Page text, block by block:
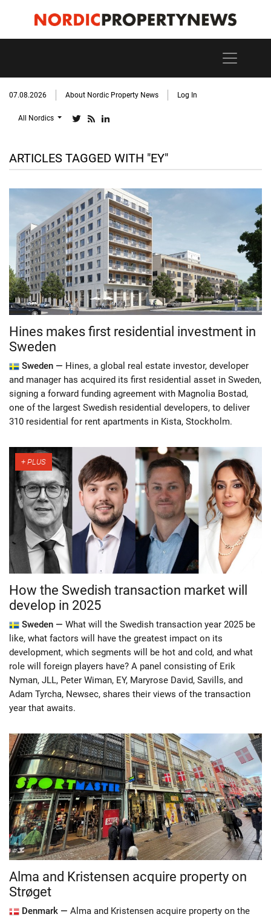
07.08.2026 About Nordic Property News Log In
All Nordics
ARTICLES TAGGED WITH "EY"
Hines makes first residential investment in
Sweden
Sweden — Hines, a global real estate investor, developer
and manager has acquired its first residential asset in Sweden,
signing a forward funding agreement with Magnolia Bostad,
one of the largest Swedish residential developers, to deliver
310 residential for rent apartments in Kista, Stockholm.
How the Swedish transaction market will
develop in 2025
Sweden — What will the Swedish transaction year 2025 be
like, what factors will have the greatest impact on its
development, which segments will be hot and cold, and what
role will foreign players have? A panel consisting of Erik
Nyman, JLL, Peter Wiman, EY, Maryrose David, Savills, and
Adam Tyrcha, Newsec, shares their views of the transaction
year that awaits.
Alma and Kristensen acquire property on
Strøget
Denmark — Alma and Kristensen acquire property on the